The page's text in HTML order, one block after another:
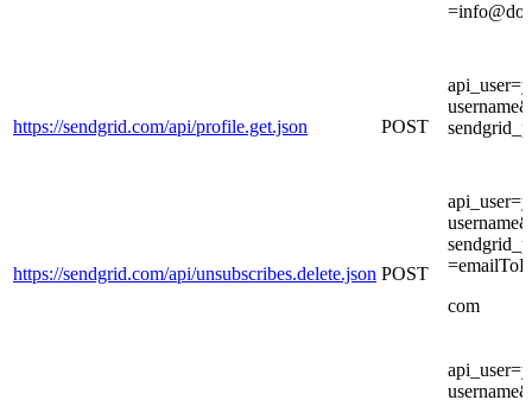
https://sendgrid.com/api/profile.get.json POST
https://sendgrid.com/api/unsubscribes.delete.json POST
com